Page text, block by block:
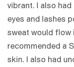
vibrant. I also
eyes and lashes
sweat would
recommended a
skin. I also had